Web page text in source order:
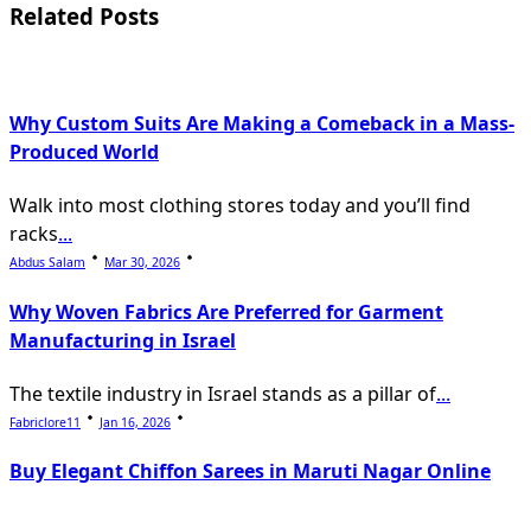
Related Posts
Why Custom Suits Are Making a Comeback in a Mass-
Produced World
Walk into most clothing stores today and you’ll find
racks...
Abdus Salam Mar 30, 2026
Why Woven Fabrics Are Preferred for Garment
Manufacturing in Israel
The textile industry in Israel stands as a pillar of...
Fabriclore11 Jan 16, 2026
Buy Elegant Chiffon Sarees in Maruti Nagar Online